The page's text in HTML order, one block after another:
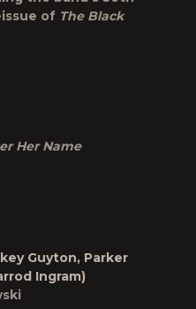
of The Black
Her Name
Guyton, Parker
Ingram)